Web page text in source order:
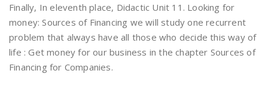
Finally, In eleventh place, Didactic Unit 11. Looking for
money: Sources of Financing we will study one recurrent
problem that always have all those who decide this way of
life : Get money for our business in the chapter Sources of
Financing for Companies.